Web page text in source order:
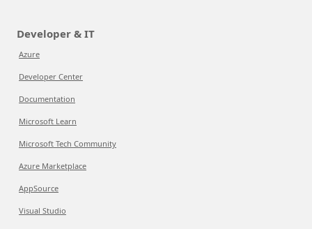
Developer & IT
Azure
Developer Center
Documentation
Microsoft Learn
Microsoft Tech Community
Azure Marketplace
AppSource
Visual Studio